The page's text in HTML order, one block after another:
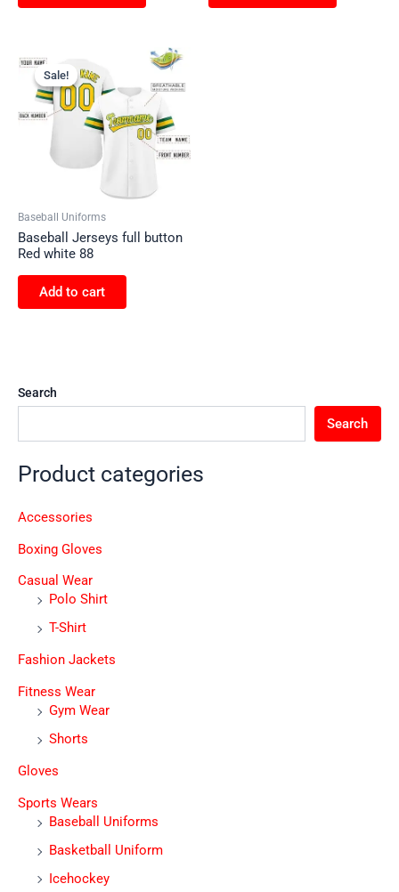
Sale!
Sale!
Baseball Uniforms
Baseball Jerseys full button
Red white 88
Add to cart
Search
Search
Product categories
Accessories
Boxing Gloves
Casual Wear
Polo Shirt
T-Shirt
Fashion Jackets
Fitness Wear
Gym Wear
Shorts
Gloves
Sports Wears
Baseball Uniforms
Basketball Uniform
Icehockey